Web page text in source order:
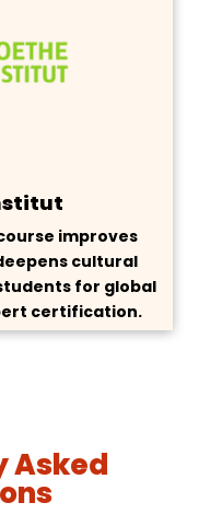
improves
cultural
for global
certification.
Asked